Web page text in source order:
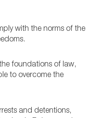
with the norms of the
foundations of law,
to overcome the
and detentions,